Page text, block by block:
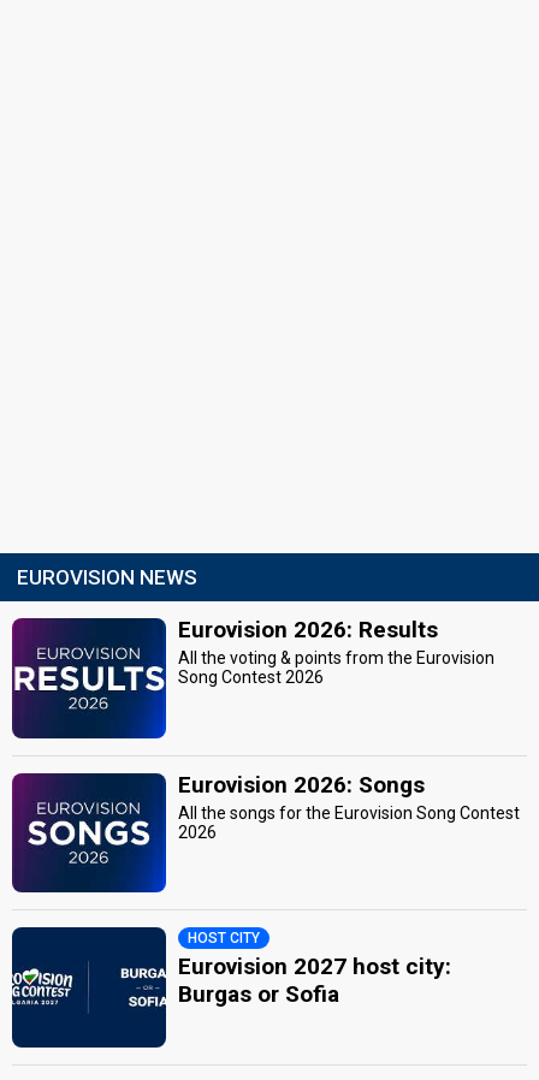
EUROVISION NEWS
Eurovision 2026: Results
All the voting & points from the Eurovision
Song Contest 2026
Eurovision 2026: Songs
All the songs for the Eurovision Song Contest
2026
HOST CITY
Eurovision 2027 host city:
Burgas or Sofia